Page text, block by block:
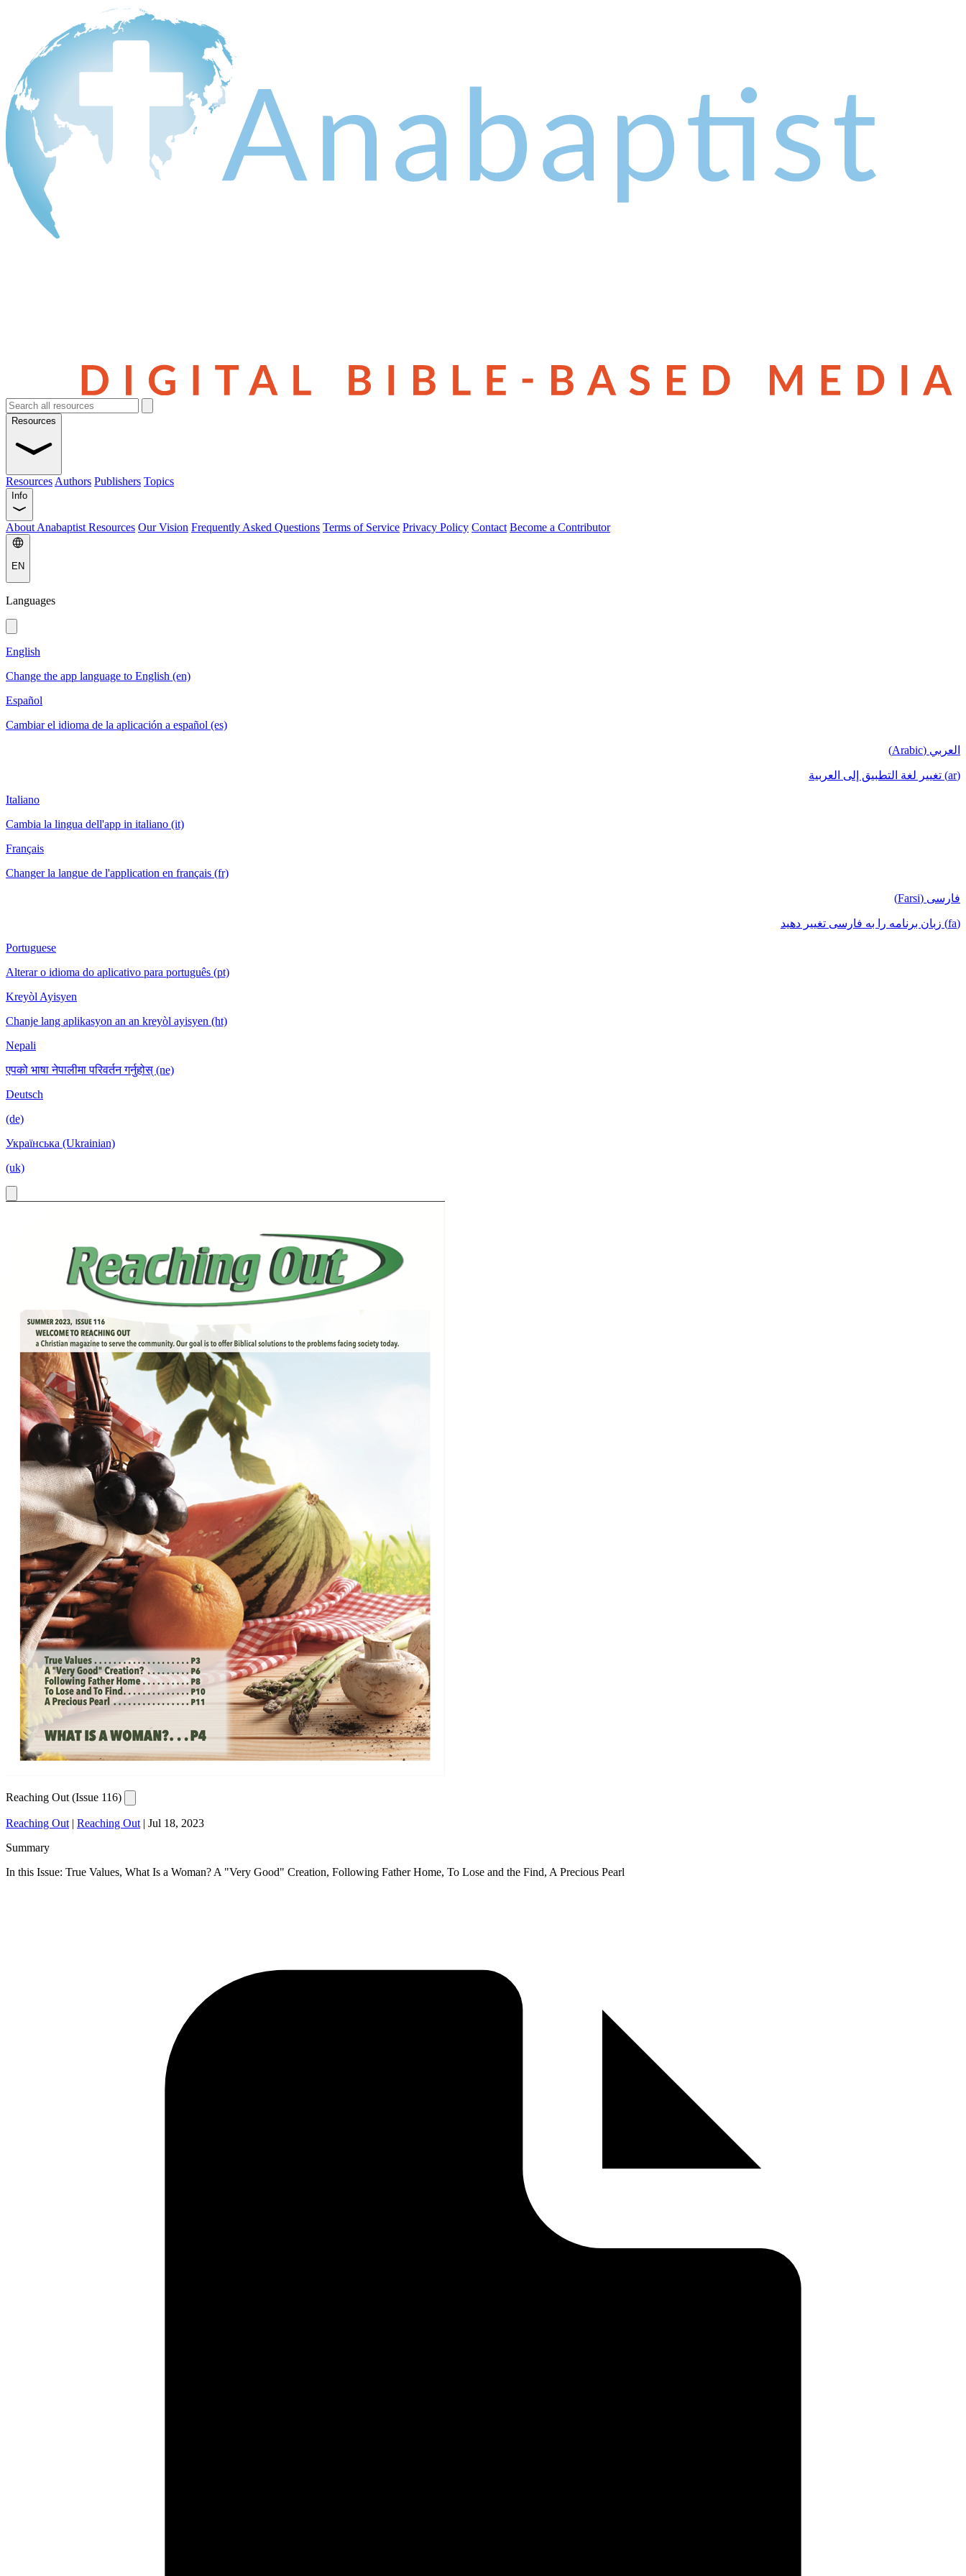
Resources
Resources Authors Publishers Topics
Info
About Anabaptist Resources Our Vision Frequently Asked Questions Terms of Service Privacy Policy Contact Become a Contributor
EN
Languages
English
Change the app language to English (en)
Español
Cambiar el idioma de la aplicación a español (es)
العربي (Arabic)
(ar) تغيير لغة التطبيق إلى العربية
Italiano
Cambia la lingua dell'app in italiano (it)
Français
Changer la langue de l'application en français (fr)
فارسی (Farsi)
(fa) زبان برنامه را به فارسی تغییر دهید
Portuguese
Alterar o idioma do aplicativo para português (pt)
Kreyòl Ayisyen
Chanje lang aplikasyon an an kreyòl ayisyen (ht)
Nepali
एपको भाषा नेपालीमा परिवर्तन गर्नुहोस् (ne)
Deutsch
(de)
Українська (Ukrainian)
(uk)
Reaching Out (Issue 116)
Reaching Out | Reaching Out | Jul 18, 2023
Summary
In this Issue: True Values, What Is a Woman? A "Very Good" Creation, Following Father Home, To Lose and the Find, A Precious Pearl